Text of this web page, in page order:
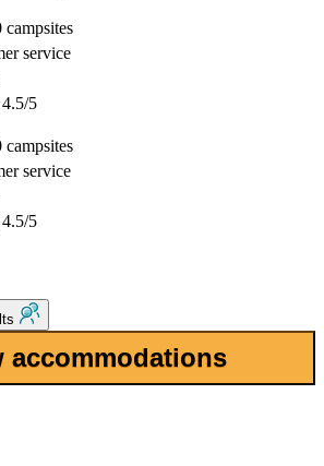
campsites
service
5
campsites
service
5
accommodations